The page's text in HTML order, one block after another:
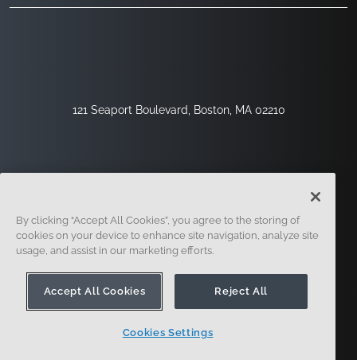
121 Seaport Boulevard, Boston, MA 02210
Legal
By clicking “Accept All Cookies”, you agree to the storing of
cookies on your device to enhance site navigation, analyze site
usage, and assist in our marketing efforts.
Accept All Cookies Reject All
Cookies Settings